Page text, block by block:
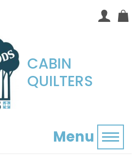
CABIN
QUILTERS
Menu